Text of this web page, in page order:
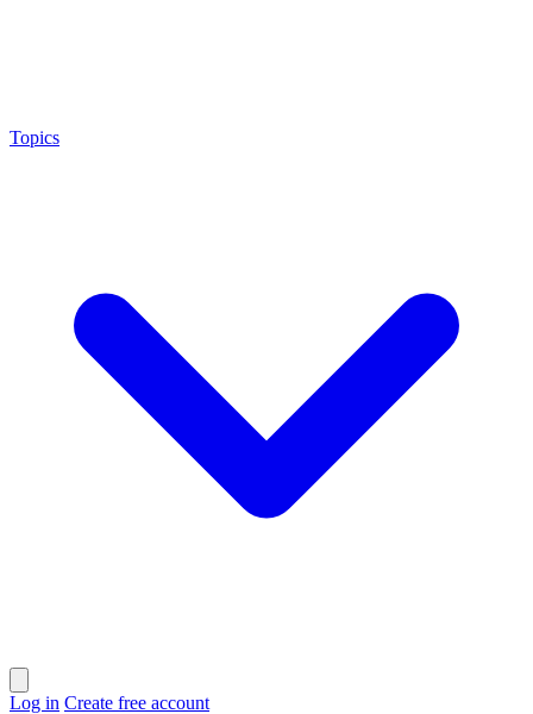
Topics
Log in Create free account